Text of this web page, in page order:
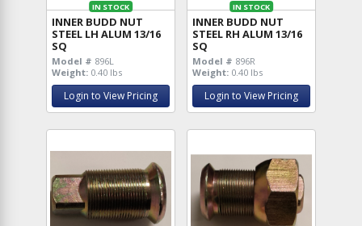
IN STOCK
INNER BUDD NUT
STEEL LH ALUM 13/16
SQ
Model # 896L
Weight: 0.40 lbs
Login to View Pricing
IN STOCK
INNER BUDD NUT
STEEL RH ALUM 13/16
SQ
Model # 896R
Weight: 0.40 lbs
Login to View Pricing